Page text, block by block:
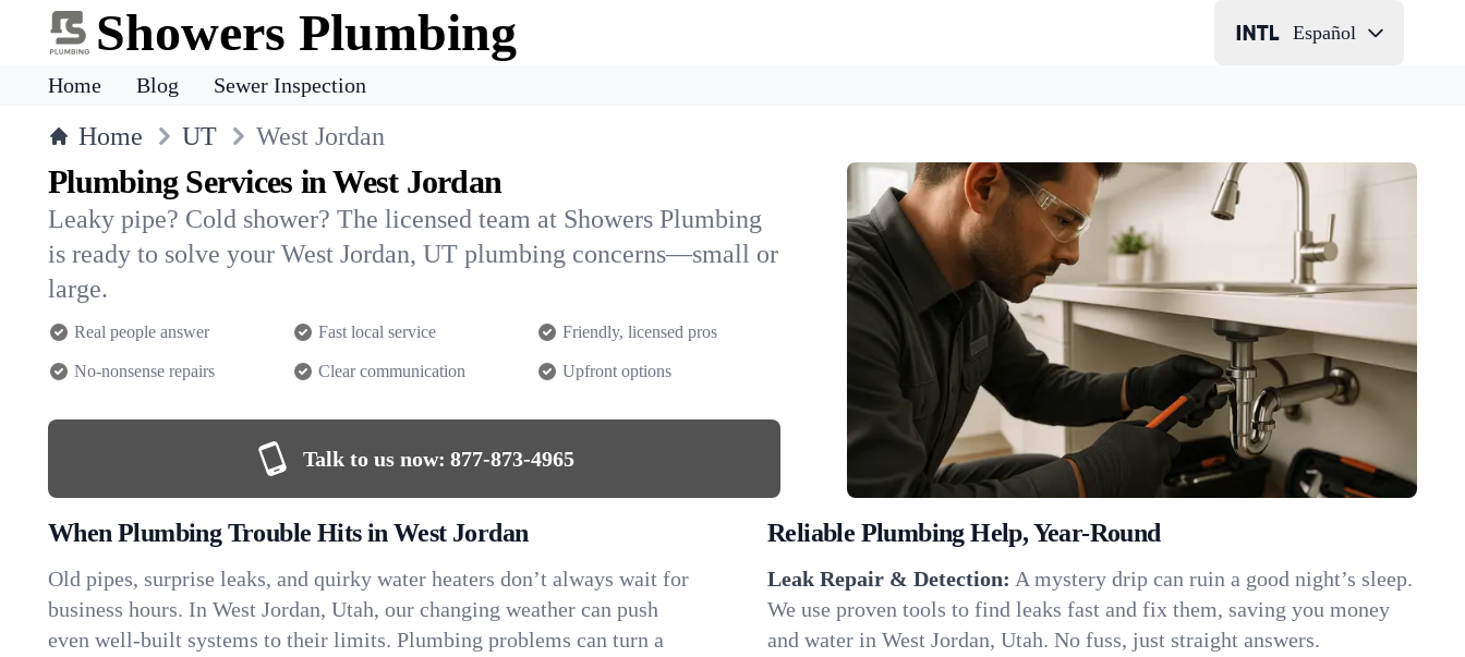
Showers Plumbing Español
Home Blog Sewer Inspection
Home UT West Jordan
Plumbing Services in West Jordan
Leaky pipe? Cold shower? The licensed team at Showers Plumbing
is ready to solve your West Jordan, UT plumbing concerns—small or
large.
Real people answer Fast local service Friendly, licensed pros
No-nonsense repairs Clear communication Upfront options
Talk to us now: 877-873-4965
When Plumbing Trouble Hits in West Jordan
Old pipes, surprise leaks, and quirky water heaters don’t always wait for
business hours. In West Jordan, Utah, our changing weather can push
even well-built systems to their limits. Plumbing problems can turn a
Reliable Plumbing Help, Year-Round
Leak Repair & Detection: A mystery drip can ruin a good night’s sleep.
We use proven tools to find leaks fast and fix them, saving you money
and water in West Jordan, Utah. No fuss, just straight answers.